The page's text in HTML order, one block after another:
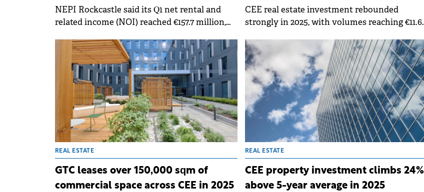
NEPI Rockcastle said its Q1 net rental and
related income (NOI) reached €157.7 million,
increased 3.2% to €155.4 million, while net
revenue from energy activities rose to €2.3
million, reflecting the scaling of the group's
renewable energy platform.
CEE real estate investment rebounded
strongly in 2025, with volumes reaching €11.6
31% year-on-year increase according to
Colliers.&nbsp;
REAL ESTATE
GTC leases over 150,000 sqm of
commercial space across CEE in 2025
REAL ESTATE
CEE property investment climbs 24%
above 5-year average in 2025